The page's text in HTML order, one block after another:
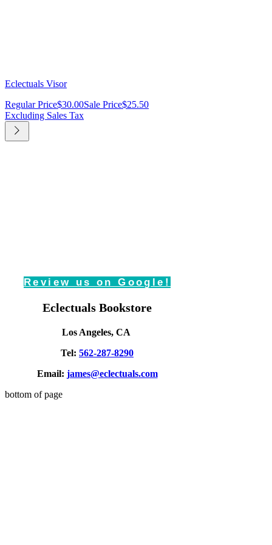
Eclectuals Visor
Regular Price$30.00Sale Price$25.50
Excluding Sales Tax
Review us on Google!
Eclectuals Bookstore
Los Angeles, CA
Tel: 562-287-8290
Email: james@eclectuals.com
bottom of page